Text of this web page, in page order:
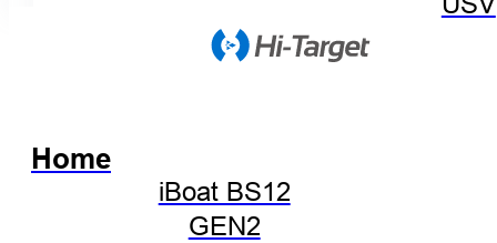
iBoat BS12
GEN2
Home